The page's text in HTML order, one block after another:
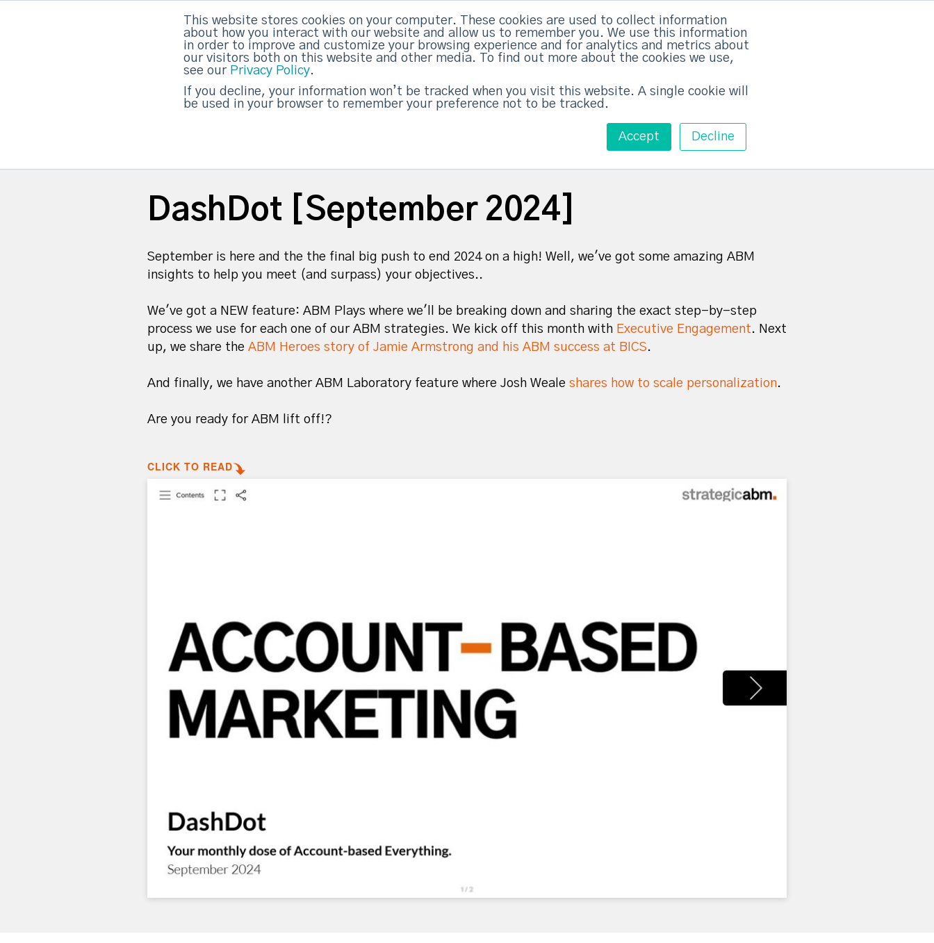
This website stores cookies on your computer. These cookies are used to collect information
about how you interact with our website and allow us to remember you. We use this information
in order to improve and customize your browsing experience and for analytics and metrics about
our visitors both on this website and other media. To find out more about the cookies we use,
see our Privacy Policy.
If you decline, your information won’t be tracked when you visit this website. A single cookie will
be used in your browser to remember your preference not to be tracked.
Accept Decline
Your monthly dose of Account-based Everything| Subscribe now
ABM Case Studies ABM Services Training Pricing
DashDot [September 2024]
September is here and the the final big push to end 2024 on a high! Well, we've got some amazing ABM
insights to help you meet (and surpass) your objectives..
We've got a NEW feature: ABM Plays where we'll be breaking down and sharing the exact step-by-step
process we use for each one of our ABM strategies. We kick off this month with Executive Engagement. Next
up, we share the ABM Heroes story of Jamie Armstrong and his ABM success at BICS.
And finally, we have another ABM Laboratory feature where Josh Weale shares how to scale personalization.
Are you ready for ABM lift off!?
CLICK TO READ